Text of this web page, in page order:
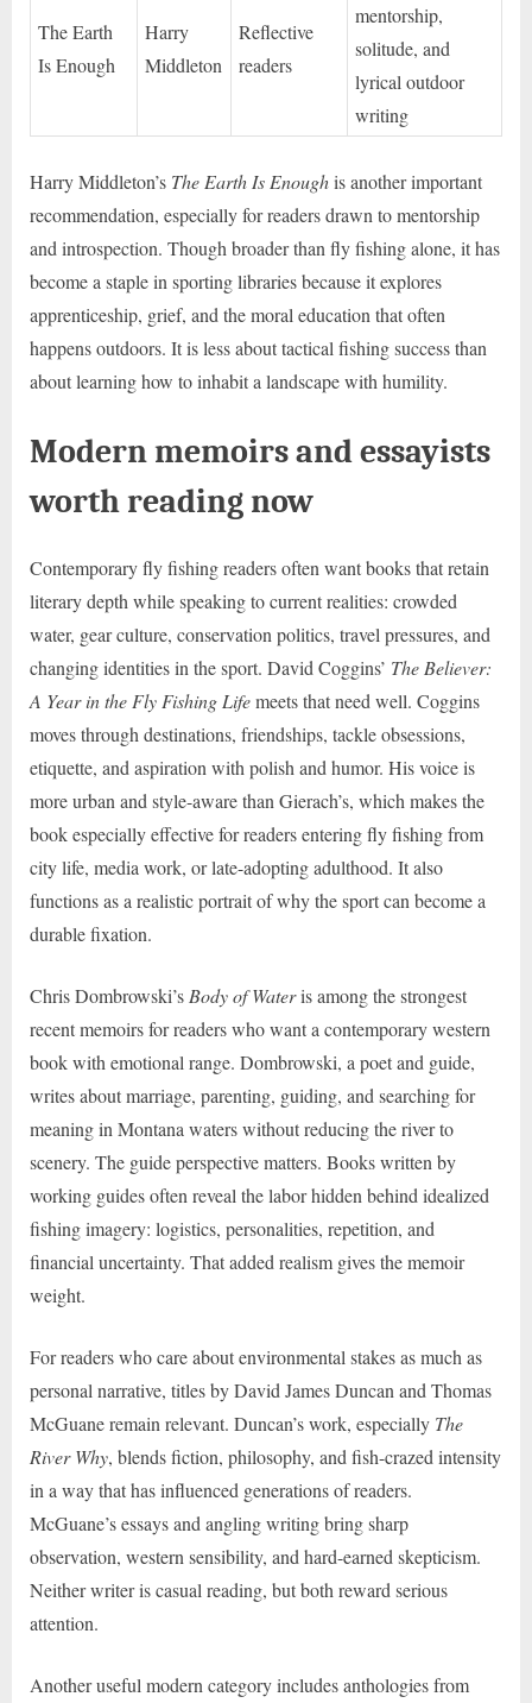
The Earth
Is Enough
Harry
Middleton
Reflective
readers
mentorship,
solitude, and
lyrical outdoor
writing
Harry Middleton’s The Earth Is Enoughis another important
recommendation, especially for readers drawn to mentorship
and introspection. Though broader than fly fishing alone, it has
become a staple in sporting libraries because it explores
apprenticeship, grief, and the moral education that often
happens outdoors. It is less about tactical fishing success than
about learning how to inhabit a landscape with humility.
Modern memoirs and essayists
worth reading now
Contemporary fly fishing readers often want books that retain
literary depth while speaking to current realities: crowded
water, gear culture, conservation politics, travel pressures, and
changing identities in the sport. David Coggins’ The Believer:
A Year in the Fly Fishing Lifemeets that need well. Coggins
moves through destinations, friendships, tackle obsessions,
etiquette, and aspiration with polish and humor. His voice is
more urban and style-aware than Gierach’s, which makes the
book especially effective for readers entering fly fishing from
city life, media work, or late-adopting adulthood. It also
functions as a realistic portrait of why the sport can become a
durable fixation.
Chris Dombrowski’s Body of Wateris among the strongest
recent memoirs for readers who want a contemporary western
book with emotional range. Dombrowski, a poet and guide,
writes about marriage, parenting, guiding, and searching for
meaning in Montana waters without reducing the river to
scenery. The guide perspective matters. Books written by
working guides often reveal the labor hidden behind idealized
fishing imagery: logistics, personalities, repetition, and
financial uncertainty. That added realism gives the memoir
weight.
For readers who care about environmental stakes as much as
personal narrative, titles by David James Duncan and Thomas
McGuane remain relevant. Duncan’s work, especially The
River Why, blends fiction, philosophy, and fish-crazed intensity
in a way that has influenced generations of readers.
McGuane’s essays and angling writing bring sharp
observation, western sensibility, and hard-earned skepticism.
Neither writer is casual reading, but both reward serious
attention.
Another useful modern category includes anthologies from